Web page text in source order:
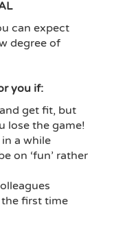
can expect
degree of
you if:
get fit, but
lose the game!
a while
on ‘fun’ rather
first time